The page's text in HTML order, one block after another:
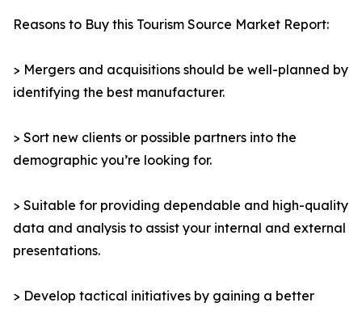
Reasons to Buy this Tourism Source Market Report:
> Mergers and acquisitions should be well-planned by
identifying the best manufacturer.
> Sort new clients or possible partners into the
demographic you’re looking for.
> Suitable for providing dependable and high-quality
data and analysis to assist your internal and external
presentations.
> Develop tactical initiatives by gaining a better